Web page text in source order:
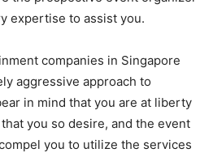
expertise to assist you.
companies in Singapore
aggressive approach to
in mind that you are at liberty
you so desire, and the event
you to utilize the services